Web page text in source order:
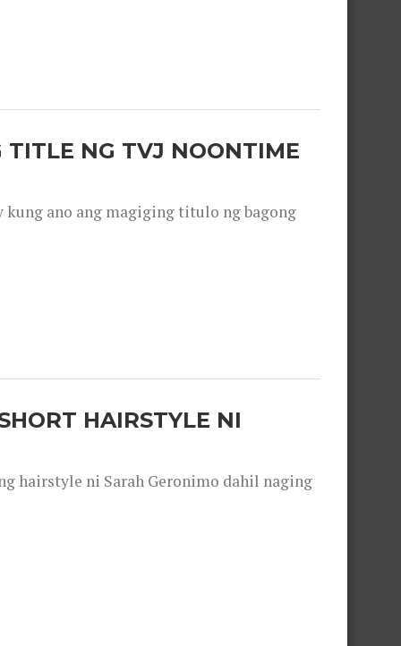
TITLE NG TVJ NOONTIME
kung ano ang magiging titulo ng bagong
HAIRSTYLE NI
hairstyle ni Sarah Geronimo dahil naging